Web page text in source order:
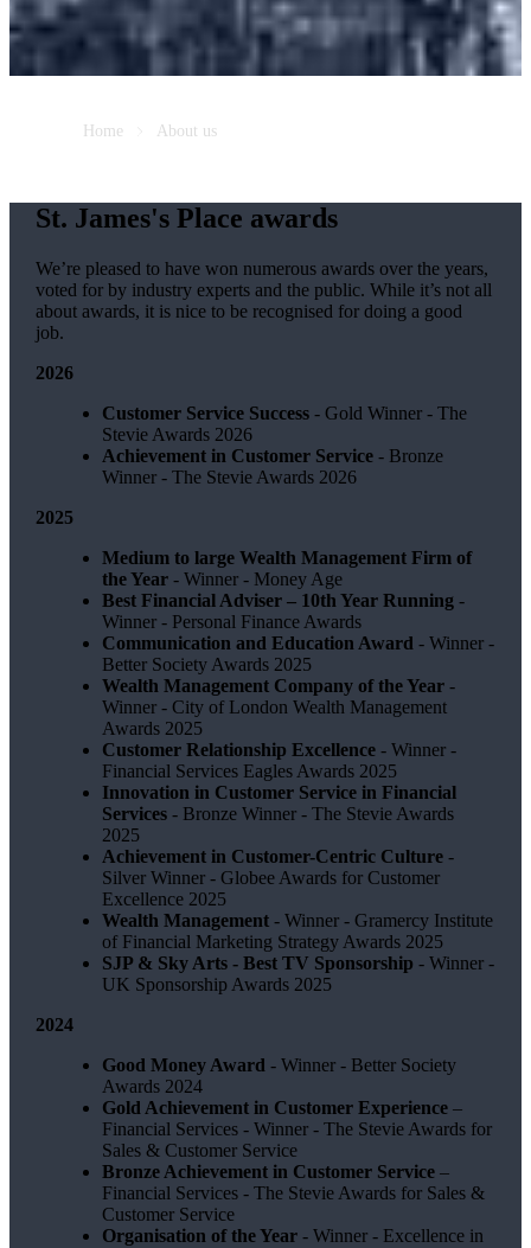
Home About us
St. James'sPlace awards
We’re pleased to have won numerous awards over the years,
voted for by industry experts and the public. While it’s not all
about awards, it is nice to be recognised for doing a good
job.
2026
Customer Service Success- Gold Winner​ - The
Stevie Awards 2026
Achievement in Customer Service- Bronze
Winner​ - The Stevie Awards 2026
2025
Medium to large Wealth Management Firm of
the Year- Winner - Money Age
Best Financial Adviser – 10th Year Running -
Winner - Personal Finance Awards
Communication and Education Award - Winner ​-
Better Society Awards 2025
Wealth Management Company of the Year-
Winner - City of London Wealth Management
Awards 2025
Customer Relationship Excellence- Winner -
Financial Services Eagles Awards 2025
Innovation in Customer Service in Financial
Services- Bronze Winner​ - The Stevie Awards
2025
Achievement in Customer-Centric Culture-
Silver Winner - Globee Awards for Customer
Excellence 2025
Wealth Management- Winner - Gramercy Institute
of Financial Marketing Strategy Awards 2025
SJP & Sky Arts - Best TV Sponsorship - Winner -
UK Sponsorship Awards 2025
2024
Good Money Award - Winner - Better Society
Awards 2024
Gold Achievement in Customer Experience –
Financial Services - Winner - The Stevie Awards for
Sales & Customer Service
Bronze Achievement in Customer Service–
Financial Services - The Stevie Awards for Sales &
Customer Service
Organisation of the Year- Winner - Excellence in